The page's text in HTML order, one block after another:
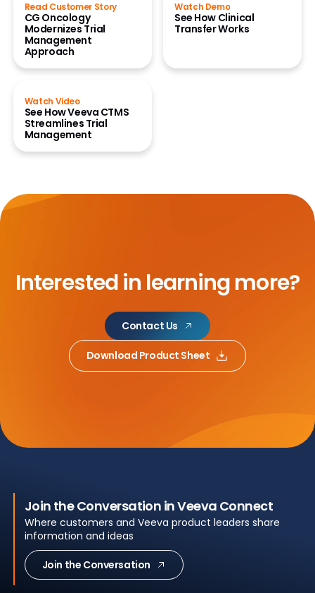
Read Customer Story
CG Oncology
Modernizes Trial
Management
Approach
Watch Demo
See How Clinical
Transfer Works
Watch Video
See How Veeva CTMS
Streamlines Trial
Management
Interested in learning more?
Contact Us
Download Product Sheet
Join the Conversation in Veeva Connect
Where customers and Veeva product leaders share
information and ideas
Join the Conversation